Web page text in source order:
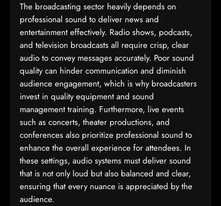
The broadcasting sector heavily depends on
professional sound to deliver news and
entertainment effectively. Radio shows, podcasts,
and television broadcasts all require crisp, clear
audio to convey messages accurately. Poor sound
quality can hinder communication and diminish
audience engagement, which is why broadcasters
invest in quality equipment and sound
management training. Furthermore, live events
such as concerts, theater productions, and
conferences also prioritize professional sound to
enhance the overall experience for attendees. In
these settings, audio systems must deliver sound
that is not only loud but also balanced and clear,
ensuring that every nuance is appreciated by the
audience.